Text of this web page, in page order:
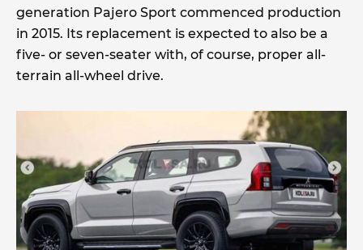
generation Pajero Sport commenced production
in 2015. Its replacement is expected to also be a
five- or seven-seater with, of course, proper all-
terrain all-wheel drive.